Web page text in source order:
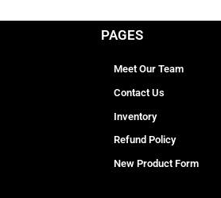
PAGES
Meet Our Team
Contact Us
Inventory
Refund Policy
New Product Form